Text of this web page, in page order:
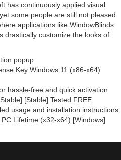
has continuously applied visual
some people are still not pleased
applications like WindowBlinds
drastically customize the looks of
popup
Key Windows 11 (x86-x64)
hassle-free and quick activation
[Stable] Tested FREE
usage and installation instructions
Lifetime (x32-x64) [Windows]